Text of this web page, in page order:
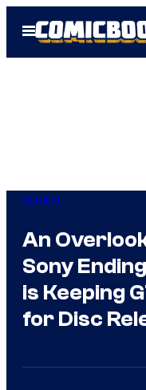
Open
Menu
Gaming
An
Sony
is Keeping
for Disc